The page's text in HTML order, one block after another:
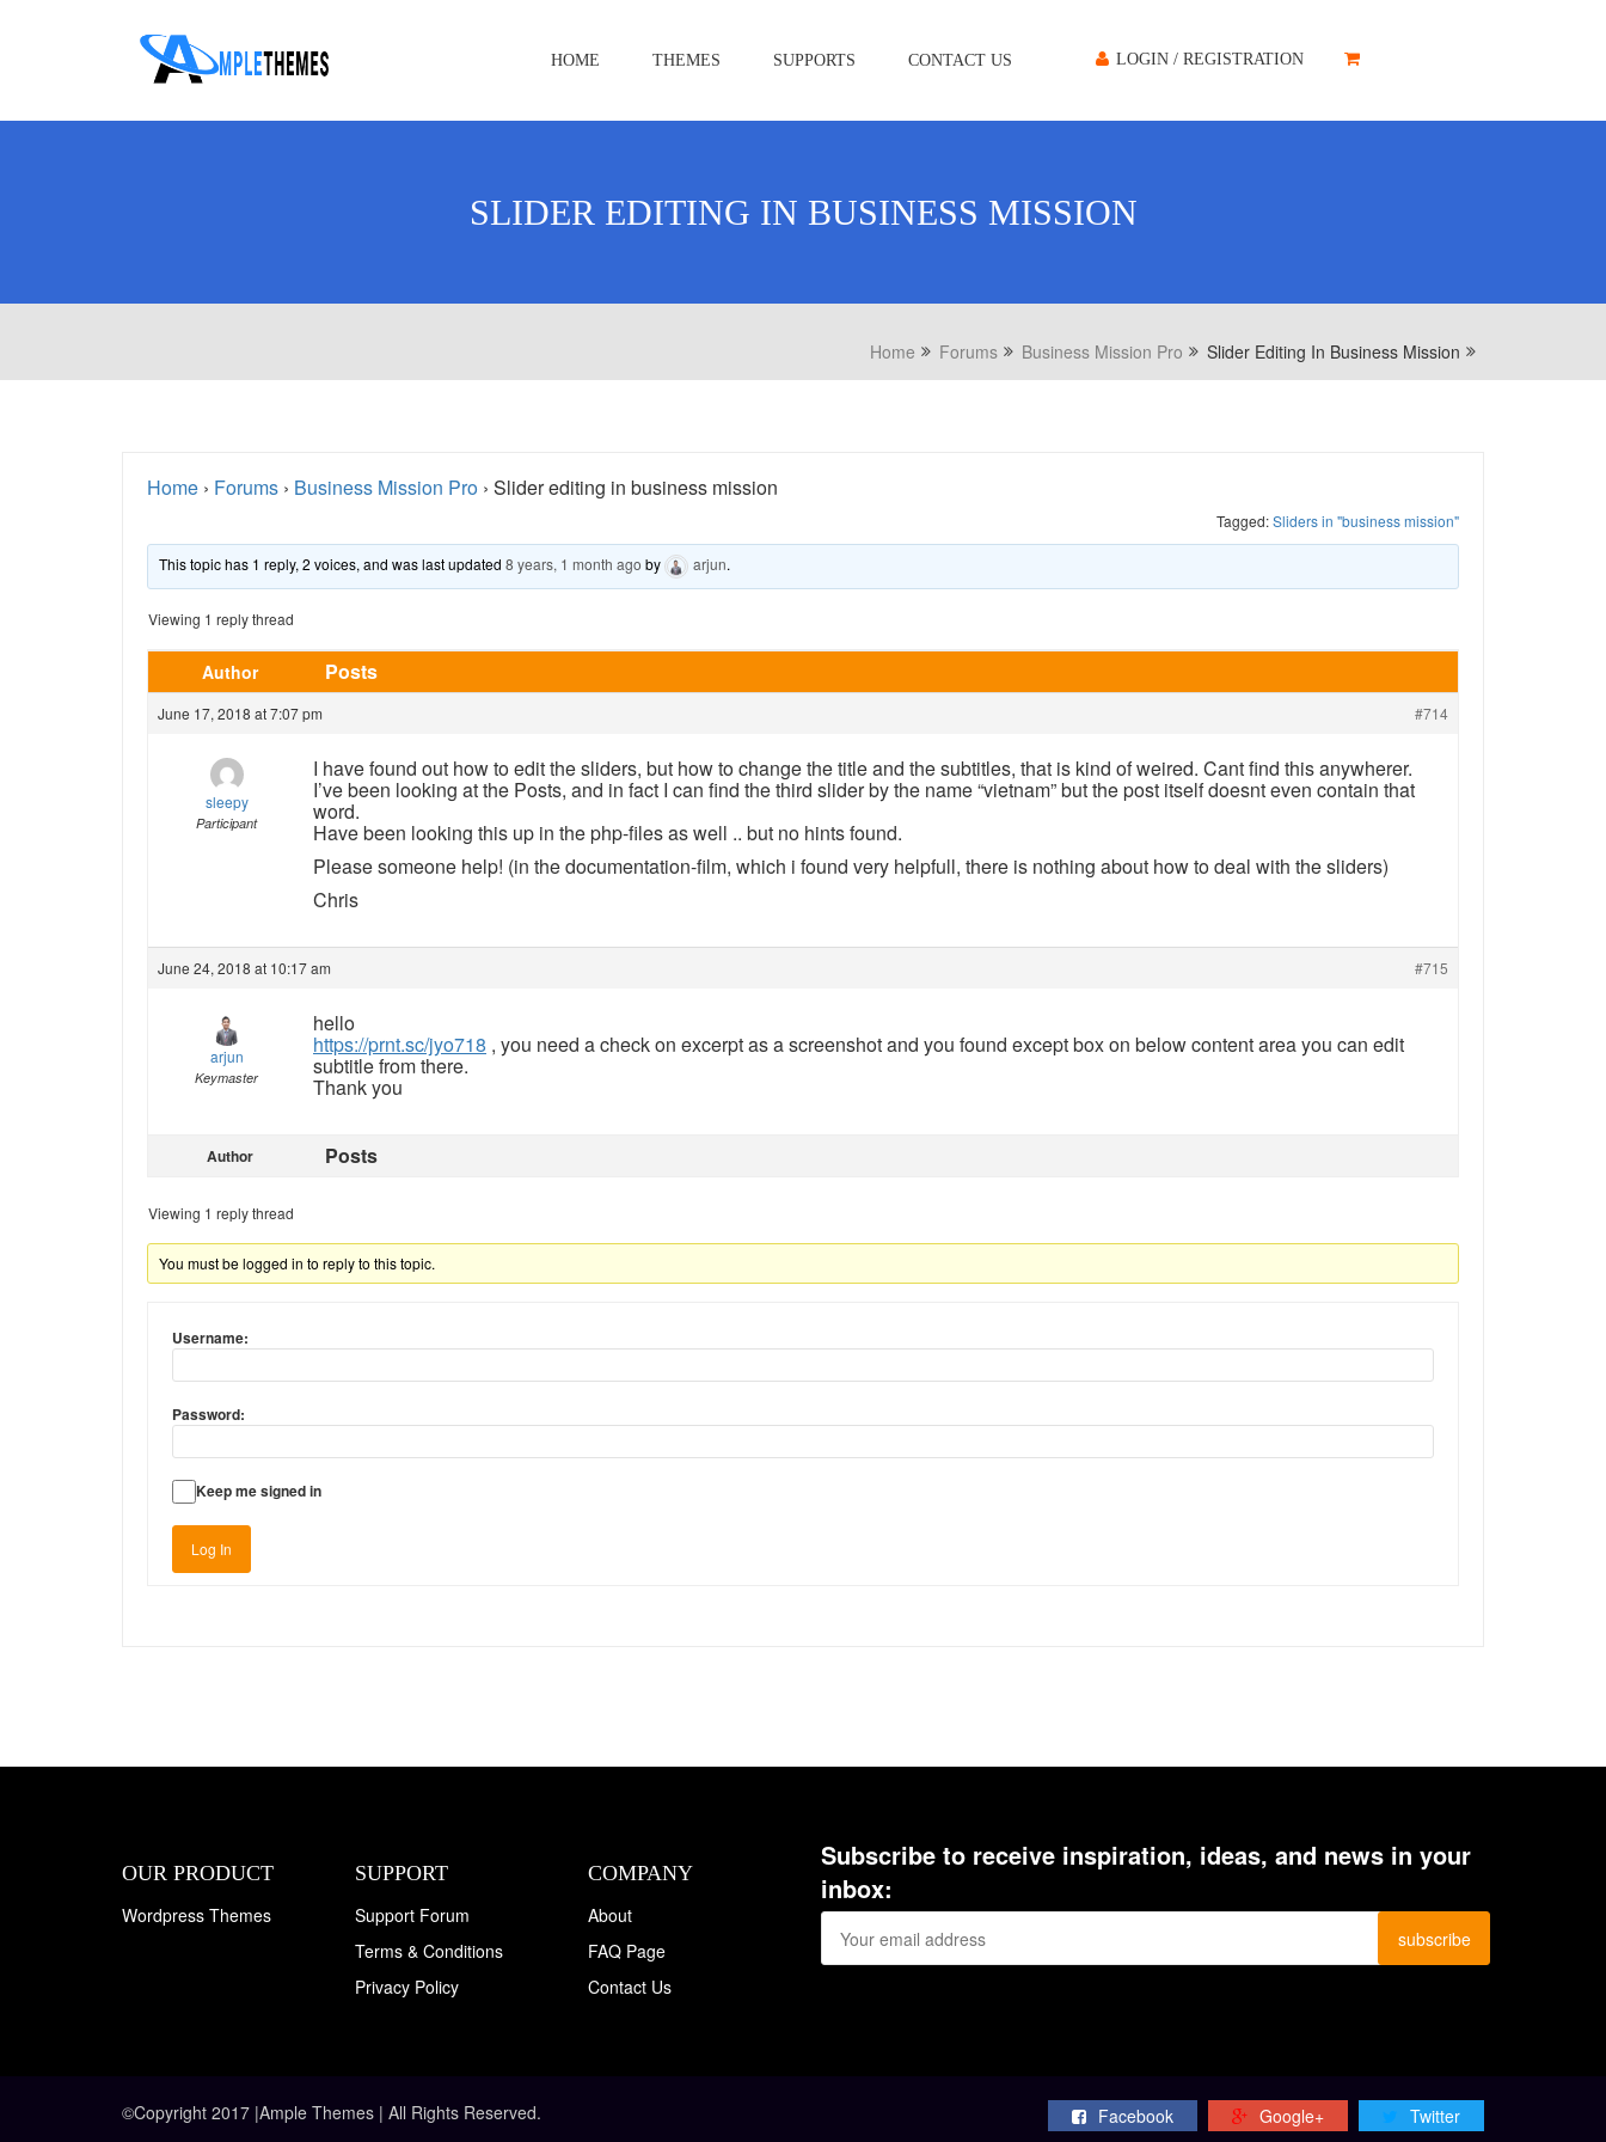
HOME THEMES SUPPORTS CONTACT US LOGIN / REGISTRATION
SLIDER EDITING IN BUSINESS MISSION
Home Forums Business Mission Pro Slider Editing In Business Mission
Home › Forums › Business Mission Pro › Slider editing in business mission
Tagged:Sliders in "business mission"
This topic has 1 reply, 2 voices, and was last updated8 years, 1 month ago by arjun.
Viewing 1 reply thread
Author Posts
June 17, 2018 at 7:07 pm #714
sleepy
Participant
I have found out how to edit the sliders, but how to change the title and the subtitles, that is kind of weired. Cant find this anywherer.
I’ve been looking at the Posts, and in fact I can find the third slider by the name “vietnam” but the post itself doesnt even contain that
word.
Have been looking this up in the php-files as well .. but no hints found.
Please someone help! (in the documentation-film, which i found very helpfull, there is nothing about how to deal with the sliders)
Chris
June 24, 2018 at 10:17 am #715
arjun
Keymaster
hello
https://prnt.sc/jyo718 , you need a check on excerpt as a screenshot and you found except box on below content area you can edit
subtitle from there.
Thank you
Author Posts
Viewing 1 reply thread
You must be logged in to reply to this topic.
Username:
Password:
Keep me signed in
Log In
OUR PRODUCT
Wordpress Themes
SUPPORT
Support Forum
Terms & Conditions
Privacy Policy
COMPANY
About
FAQ Page
Contact Us
Subscribe to receive inspiration, ideas, and news in your
inbox:
©Copyright 2017 |Ample Themes | All Rights Reserved. Facebook Google+ Twitter